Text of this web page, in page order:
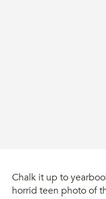
Chalk it up to
horrid teen photo of